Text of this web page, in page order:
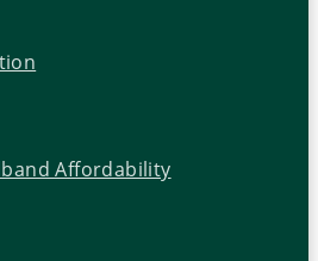
Affordability